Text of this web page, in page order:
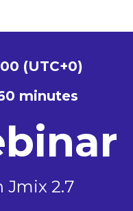
(UTC+0)
minutes
Jmix 2.7